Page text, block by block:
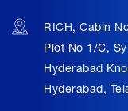
RICH, Cabin
Plot No 1/C,
Hyderabad
Hyderabad,